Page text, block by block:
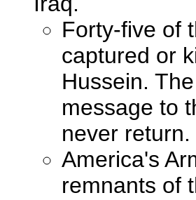
Forty-five of
captured or
Hussein.
message to
never return.
America's
remnants of